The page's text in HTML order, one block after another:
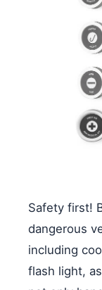
Safety first!
dangerous
including
flash light,